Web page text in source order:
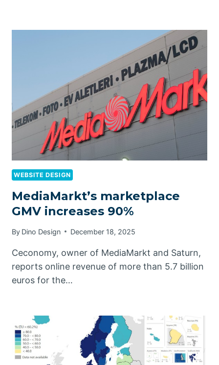
WEBSITE DESIGN
MediaMarkt’s marketplace
GMV increases 90%
By Dino Design December 18, 2025
Ceconomy, owner of MediaMarkt and Saturn,
reports online revenue of more than 5.7 billion
euros for the…